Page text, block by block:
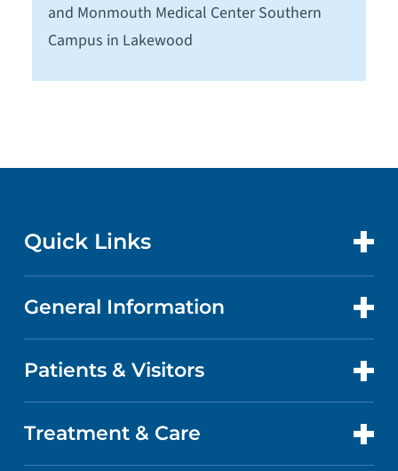
and Monmouth Medical Center Southern
Campus in Lakewood
Quick Links
CONTACT US
LOCATIONS
General Information
ABOUT US
QUALITY
Patients & Visitors
PATIENT PORTAL
Treatment & Care